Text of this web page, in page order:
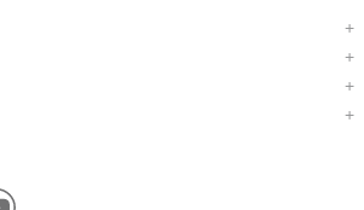
+
+
+
+